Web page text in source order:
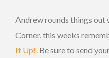
Andrew rounds things out
Corner, this weeks
It Up!. Be sure to send